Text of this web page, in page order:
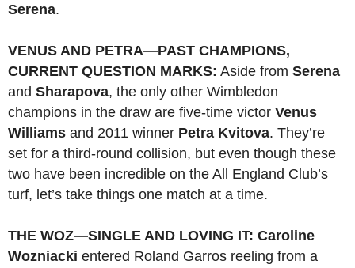
Serena.
VENUS AND PETRA—PAST CHAMPIONS,
CURRENT QUESTION MARKS: Aside from Serena
and Sharapova, the only other Wimbledon
champions in the draw are five-time victor Venus
Williams and 2011 winner Petra Kvitova. They’re
set for a third-round collision, but even though these
two have been incredible on the All England Club’s
turf, let’s take things one match at a time.
THE WOZ—SINGLE AND LOVING IT: Caroline
Wozniacki entered Roland Garros reeling from a